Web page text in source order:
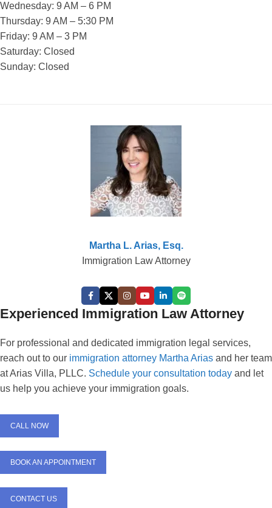
Wednesday: 9 AM – 6 PM
Thursday: 9 AM – 5:30 PM
Friday: 9 AM – 3 PM
Saturday: Closed
Sunday: Closed
Martha L. Arias, Esq.
Immigration Law Attorney
Experienced Immigration Law Attorney
For professional and dedicated immigration legal services,
reach out to our immigration attorney Martha Arias and her team
at Arias Villa, PLLC. Schedule your consultation today and let
us help you achieve your immigration goals.
CALL NOW
BOOK AN APPOINTMENT
CONTACT US